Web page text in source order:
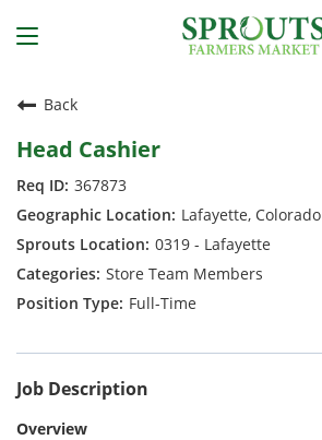
Back
Head Cashier
367873
Lafayette, Colorado
0319 - Lafayette
Store Team Members
Full-Time
Job Description
Overview